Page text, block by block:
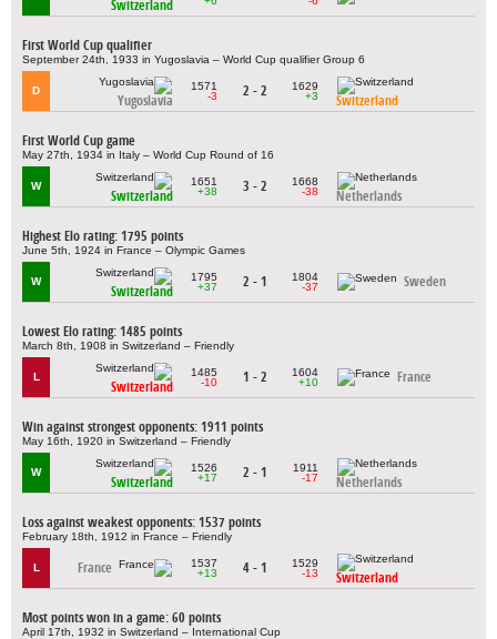
Switzerland
First World Cup qualifier
September 24th, 1933 in Yugoslavia – World Cup qualifier Group 6
D
Yugoslavia
1571
-3
2 - 2
1629
+3
Switzerland
First World Cup game
May 27th, 1934 in Italy – World Cup Round of 16
W
Switzerland
1651
+38
3 - 2
1668
-38
Netherlands
Highest Elo rating: 1795 points
June 5th, 1924 in France – Olympic Games
W
Switzerland
1795
+37
2 - 1
1804
-37
Sweden
Lowest Elo rating: 1485 points
March 8th, 1908 in Switzerland – Friendly
L
Switzerland
1485
-10
1 - 2
1604
+10
France
Win against strongest opponents: 1911 points
May 16th, 1920 in Switzerland – Friendly
W
Switzerland
1526
+17
2 - 1
1911
-17
Netherlands
Loss against weakest opponents: 1537 points
February 18th, 1912 in France – Friendly
L France
1537
+13
4 - 1
1529
-13
Switzerland
Most points won in a game: 60 points
April 17th, 1932 in Switzerland – International Cup